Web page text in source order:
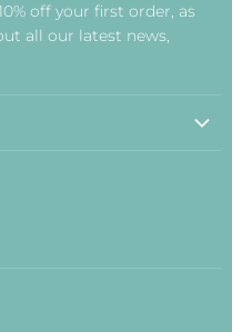
off your first order, as
all our latest news,